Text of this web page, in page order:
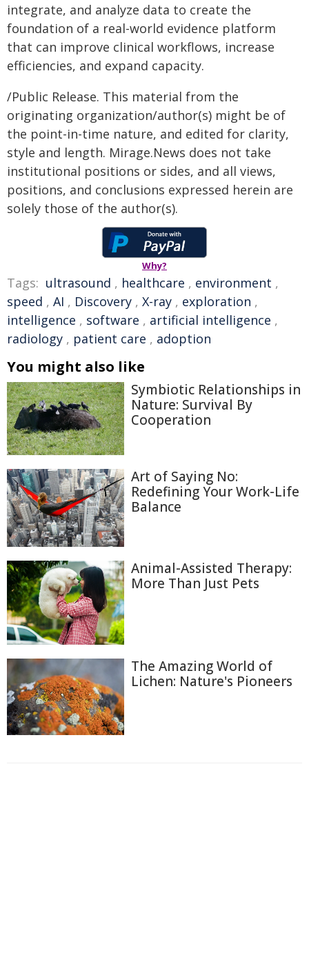
integrate, and analyze data to create the
foundation of a real-world evidence platform
that can improve clinical workflows, increase
efficiencies, and expand capacity.
/Public Release. This material from the
originating organization/author(s) might be of
the point-in-time nature, and edited for clarity,
style and length. Mirage.News does not take
institutional positions or sides, and all views,
positions, and conclusions expressed herein are
solely those of the author(s).
Why?
Tags: ultrasound , healthcare , environment ,
speed , AI , Discovery , X-ray , exploration ,
intelligence , software , artificial intelligence ,
radiology , patient care , adoption
You might also like
Symbiotic Relationships in
Nature: Survival By
Cooperation
Art of Saying No:
Redefining Your Work-Life
Balance
Animal-Assisted Therapy:
More Than Just Pets
The Amazing World of
Lichen: Nature's Pioneers